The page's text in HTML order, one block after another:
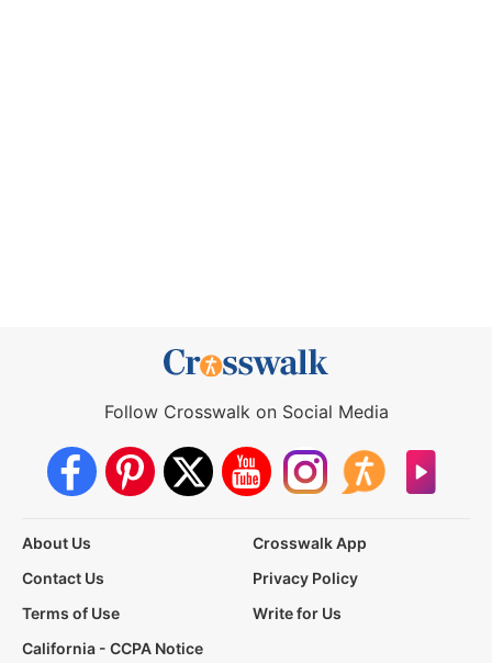
Follow Crosswalk on Social Media
About Us
Crosswalk App
Contact Us
Privacy Policy
Terms of Use
Write for Us
California - CCPA Notice